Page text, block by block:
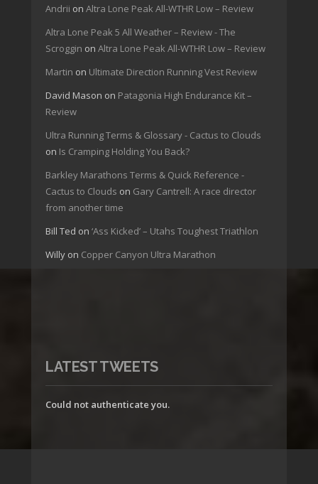
Andrii on Altra Lone Peak All-WTHR Low – Review
Altra Lone Peak 5 All Weather – Review - The
Scroggin on Altra Lone Peak All-WTHR Low – Review
Martin on Ultimate Direction Running Vest Review
David Mason on Patagonia High Endurance Kit –
Review
Ultra Running Terms & Glossary - Cactus to Clouds
on Is Cramping Holding You Back?
Barkley Marathons Terms & Quick Reference -
Cactus to Clouds on Gary Cantrell: A race director
from another time
Bill Ted on ‘Ass Kicked’ – Utahs Toughest Triathlon
Willy on Copper Canyon Ultra Marathon
LATEST TWEETS
Could not authenticate you.